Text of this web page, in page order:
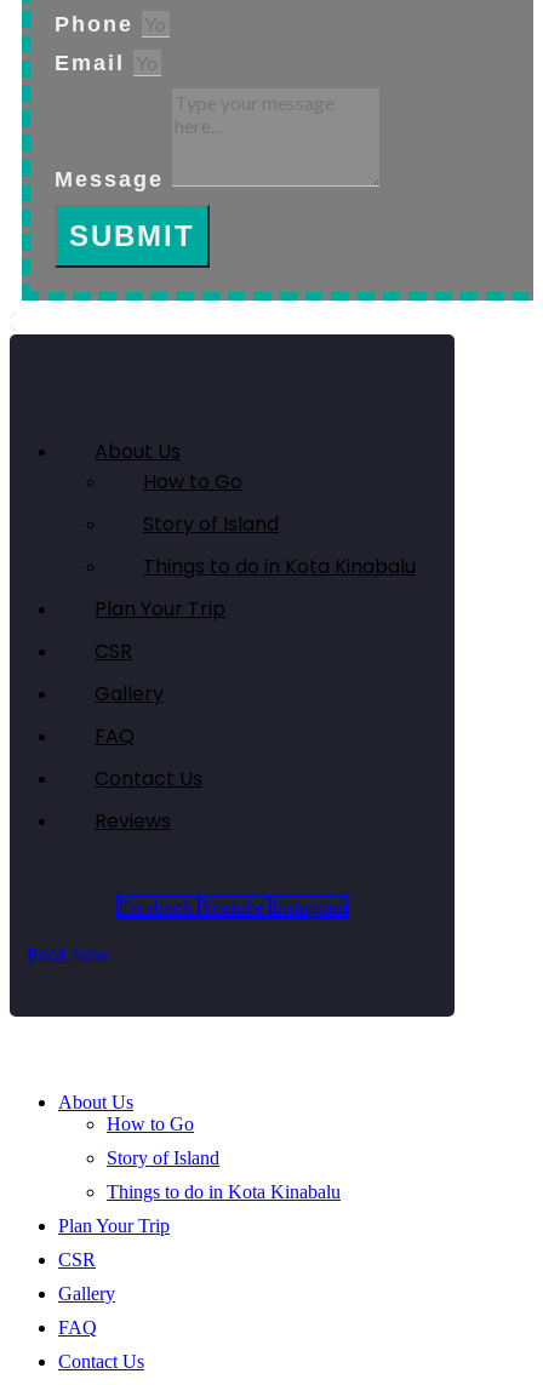
Phone
Email
Message
SUBMIT
About Us
How to Go
Story of Island
Things to do in Kota Kinabalu
Plan Your Trip
CSR
Gallery
FAQ
Contact Us
Reviews
Facebook Youtube Instagram
Book Now
About Us
How to Go
Story of Island
Things to do in Kota Kinabalu
Plan Your Trip
CSR
Gallery
FAQ
Contact Us